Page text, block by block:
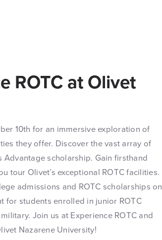
ROTC at Olivet
10th for an immersive exploration of
they offer. Discover the vast array of
Advantage scholarship. Gain firsthand
tour Olivet’s exceptional ROTC facilities.
admissions and ROTC scholarships on
for students enrolled in junior ROTC
Join us at Experience ROTC and
Nazarene University!